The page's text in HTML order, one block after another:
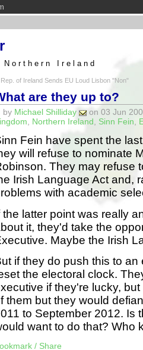
Northern Ireland
of Ireland Sends EU Loud Lisbon "Non"
are they up to?
by Michael Shilliday
on 03 Jun
Northern Ireland Sinn Fein
Fein have spent the
will refuse to nominate
They may refuse
Irish Language Act and,
with academic
the latter point was really
it, they'd take the
Maybe the Irish
if they do push this to
the electoral clock.
if they're lucky,
them but they would
to September 2012. Is
want to do that? Who
/ Share